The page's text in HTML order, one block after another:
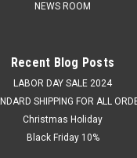
NEWS ROOM
Recent Blog Posts
LABOR DAY SALE 2024
SHIPPING FOR ALL
Christmas Holiday
Black Friday 10%